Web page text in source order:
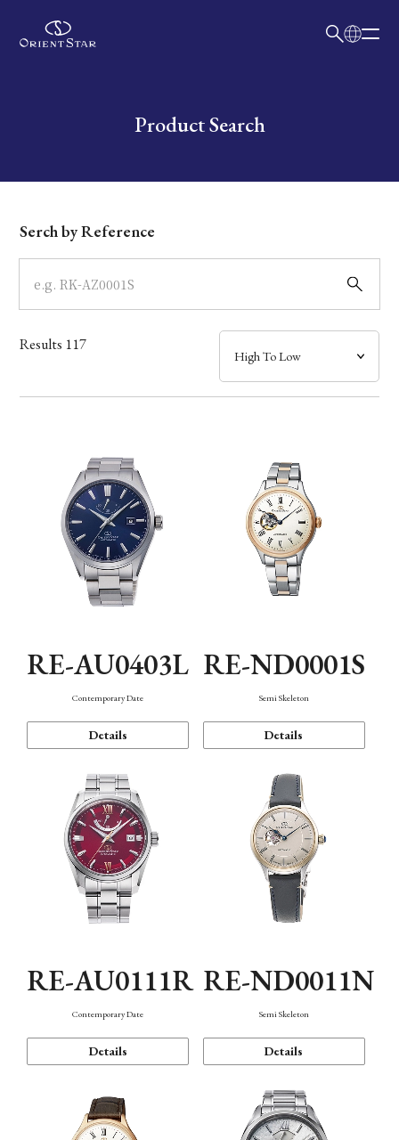
Write your search query hereProduct Search
Dial
Case
Band
Mechanism・Water Resistance
Serch by Reference
Results 117
RE-AU0403L
Contemporary Date
Details
RE-ND0001S
Semi Skeleton
Details
RE-AU0111R
Contemporary Date
Details
RE-ND0011N
Semi Skeleton
Details